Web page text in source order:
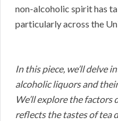
non-alcoholic spirit has
particularly across the
In this piece, we’ll delve
alcoholic liquors and
We’ll explore the
reflects the tastes of tea